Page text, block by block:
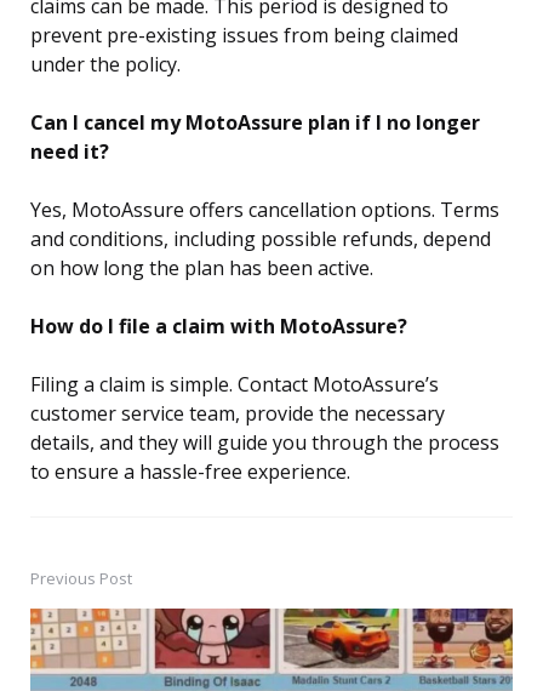
claims can be made. This period is designed to
prevent pre-existing issues from being claimed
under the policy.
Can I cancel my MotoAssure plan if I no longer
need it?
Yes, MotoAssure offers cancellation options. Terms
and conditions, including possible refunds, depend
on how long the plan has been active.
How do I file a claim with MotoAssure?
Filing a claim is simple. Contact MotoAssure’s
customer service team, provide the necessary
details, and they will guide you through the process
to ensure a hassle-free experience.
Post
navigation
Previous Post